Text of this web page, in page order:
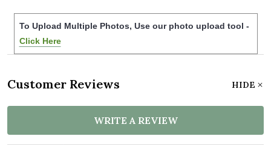
To Upload Multiple Photos, Use our photo upload tool -
Click Here
Customer Reviews HIDE
WRITE A REVIEW